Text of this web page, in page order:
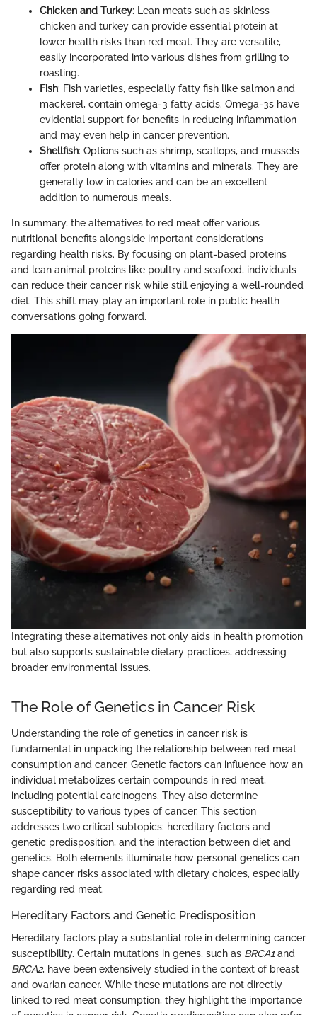
Chicken and Turkey: Lean meats such as skinless
chicken and turkey can provide essential protein at
lower health risks than red meat. They are versatile,
easily incorporated into various dishes from grilling to
roasting.
Fish: Fish varieties, especially fatty fish like salmon and
mackerel, contain omega-3 fatty acids. Omega-3s have
evidential support for benefits in reducing inflammation
and may even help in cancer prevention.
Shellfish: Options such as shrimp, scallops, and mussels
offer protein along with vitamins and minerals. They are
generally low in calories and can be an excellent
addition to numerous meals.
In summary, the alternatives to red meat offer various
nutritional benefits alongside important considerations
regarding health risks. By focusing on plant-based proteins
and lean animal proteins like poultry and seafood, individuals
can reduce their cancer risk while still enjoying a well-rounded
diet. This shift may play an important role in public health
conversations going forward.
Integrating these alternatives not only aids in health promotion
but also supports sustainable dietary practices, addressing
broader environmental issues.
The Role of Genetics in Cancer Risk
Understanding the role of genetics in cancer risk is
fundamental in unpacking the relationship between red meat
consumption and cancer. Genetic factors can influence how an
individual metabolizes certain compounds in red meat,
including potential carcinogens. They also determine
susceptibility to various types of cancer. This section
addresses two critical subtopics: hereditary factors and
genetic predisposition, and the interaction between diet and
genetics. Both elements illuminate how personal genetics can
shape cancer risks associated with dietary choices, especially
regarding red meat.
Hereditary Factors and Genetic Predisposition
Hereditary factors play a substantial role in determining cancer
susceptibility. Certain mutations in genes, such as BRCA1 and
BRCA2, have been extensively studied in the context of breast
and ovarian cancer. While these mutations are not directly
linked to red meat consumption, they highlight the importance